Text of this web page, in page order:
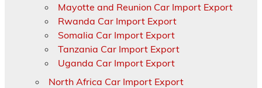
Mayotte and Reunion Car Import Export
Rwanda Car Import Export
Somalia Car Import Export
Tanzania Car Import Export
Uganda Car Import Export
North Africa Car Import Export